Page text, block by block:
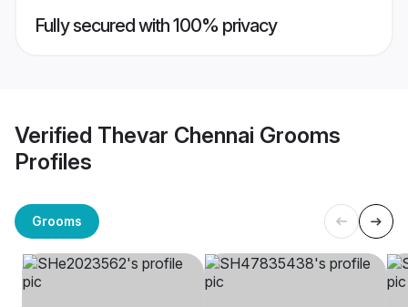
Fully secured with 100% privacy
Verified Thevar Chennai Grooms
Profiles
Grooms